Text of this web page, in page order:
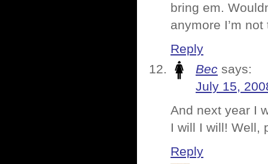
bring em.
anymore I’m
Reply
Bec says:
July 15,
And next year I
I will I will! Well,
Reply